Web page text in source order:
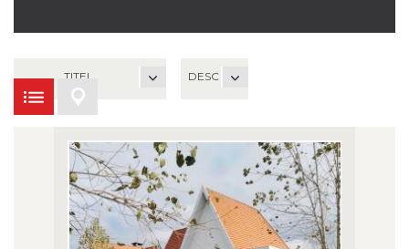
TITEL DESC